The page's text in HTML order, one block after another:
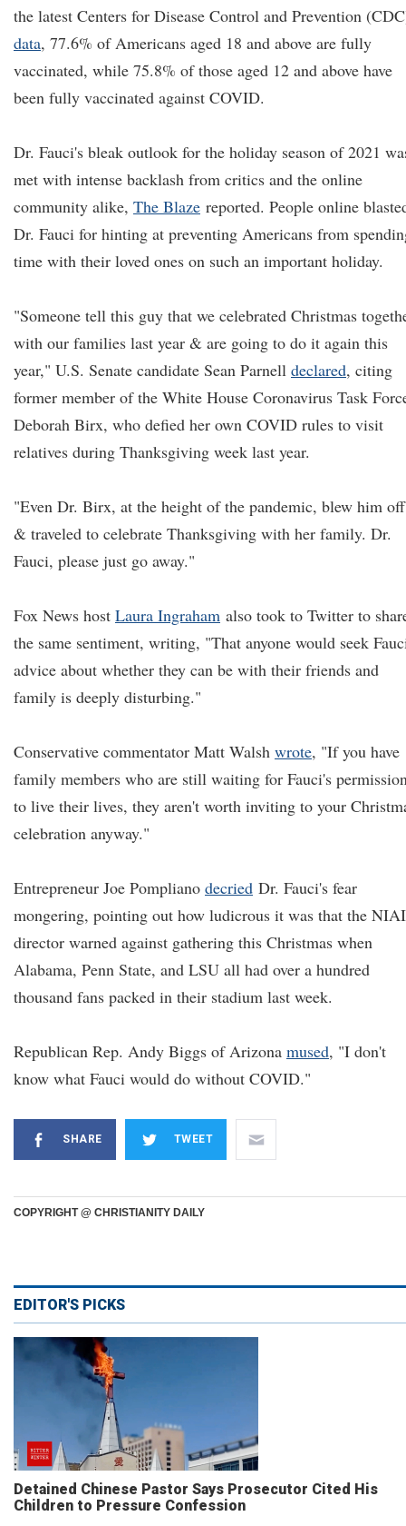
the latest Centers for Disease Control and Prevention
data, 77.6% of Americans aged 18 and above are fully
vaccinated, while 75.8% of those aged 12 and above have
been fully vaccinated against COVID.
Dr. Fauci's bleak outlook for the holiday season of 2021
met with intense backlash from critics and the online
community alike, The Blaze reported. People online
Dr. Fauci for hinting at preventing Americans from
time with their loved ones on such an important holiday.
"Someone tell this guy that we celebrated Christmas
with our families last year & are going to do it again this
year," U.S. Senate candidate Sean Parnell declared, citing
former member of the White House Coronavirus Task
Deborah Birx, who defied her own COVID rules to visit
relatives during Thanksgiving week last year.
"Even Dr. Birx, at the height of the pandemic, blew him off
& traveled to celebrate Thanksgiving with her family. Dr.
Fauci, please just go away."
Fox News host Laura Ingraham also took to Twitter to
the same sentiment, writing, "That anyone would seek
advice about whether they can be with their friends and
family is deeply disturbing."
Conservative commentator Matt Walsh wrote, "If you have
family members who are still waiting for Fauci's
to live their lives, they aren't worth inviting to your
celebration anyway."
Entrepreneur Joe Pompliano decried Dr. Fauci's fear
mongering, pointing out how ludicrous it was that the
director warned against gathering this Christmas when
Alabama, Penn State, and LSU all had over a hundred
thousand fans packed in their stadium last week.
Republican Rep. Andy Biggs of Arizona mused, "I don't
know what Fauci would do without COVID."
SHARE TWEET
COPYRIGHT @ CHRISTIANITY DAILY
EDITOR'S PICKS
Detained Chinese Pastor Says Prosecutor Cited His
Children to Pressure Confession